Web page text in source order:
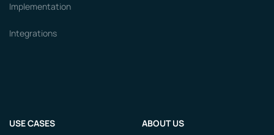
Implementation
Integrations
USE CASES ABOUT US